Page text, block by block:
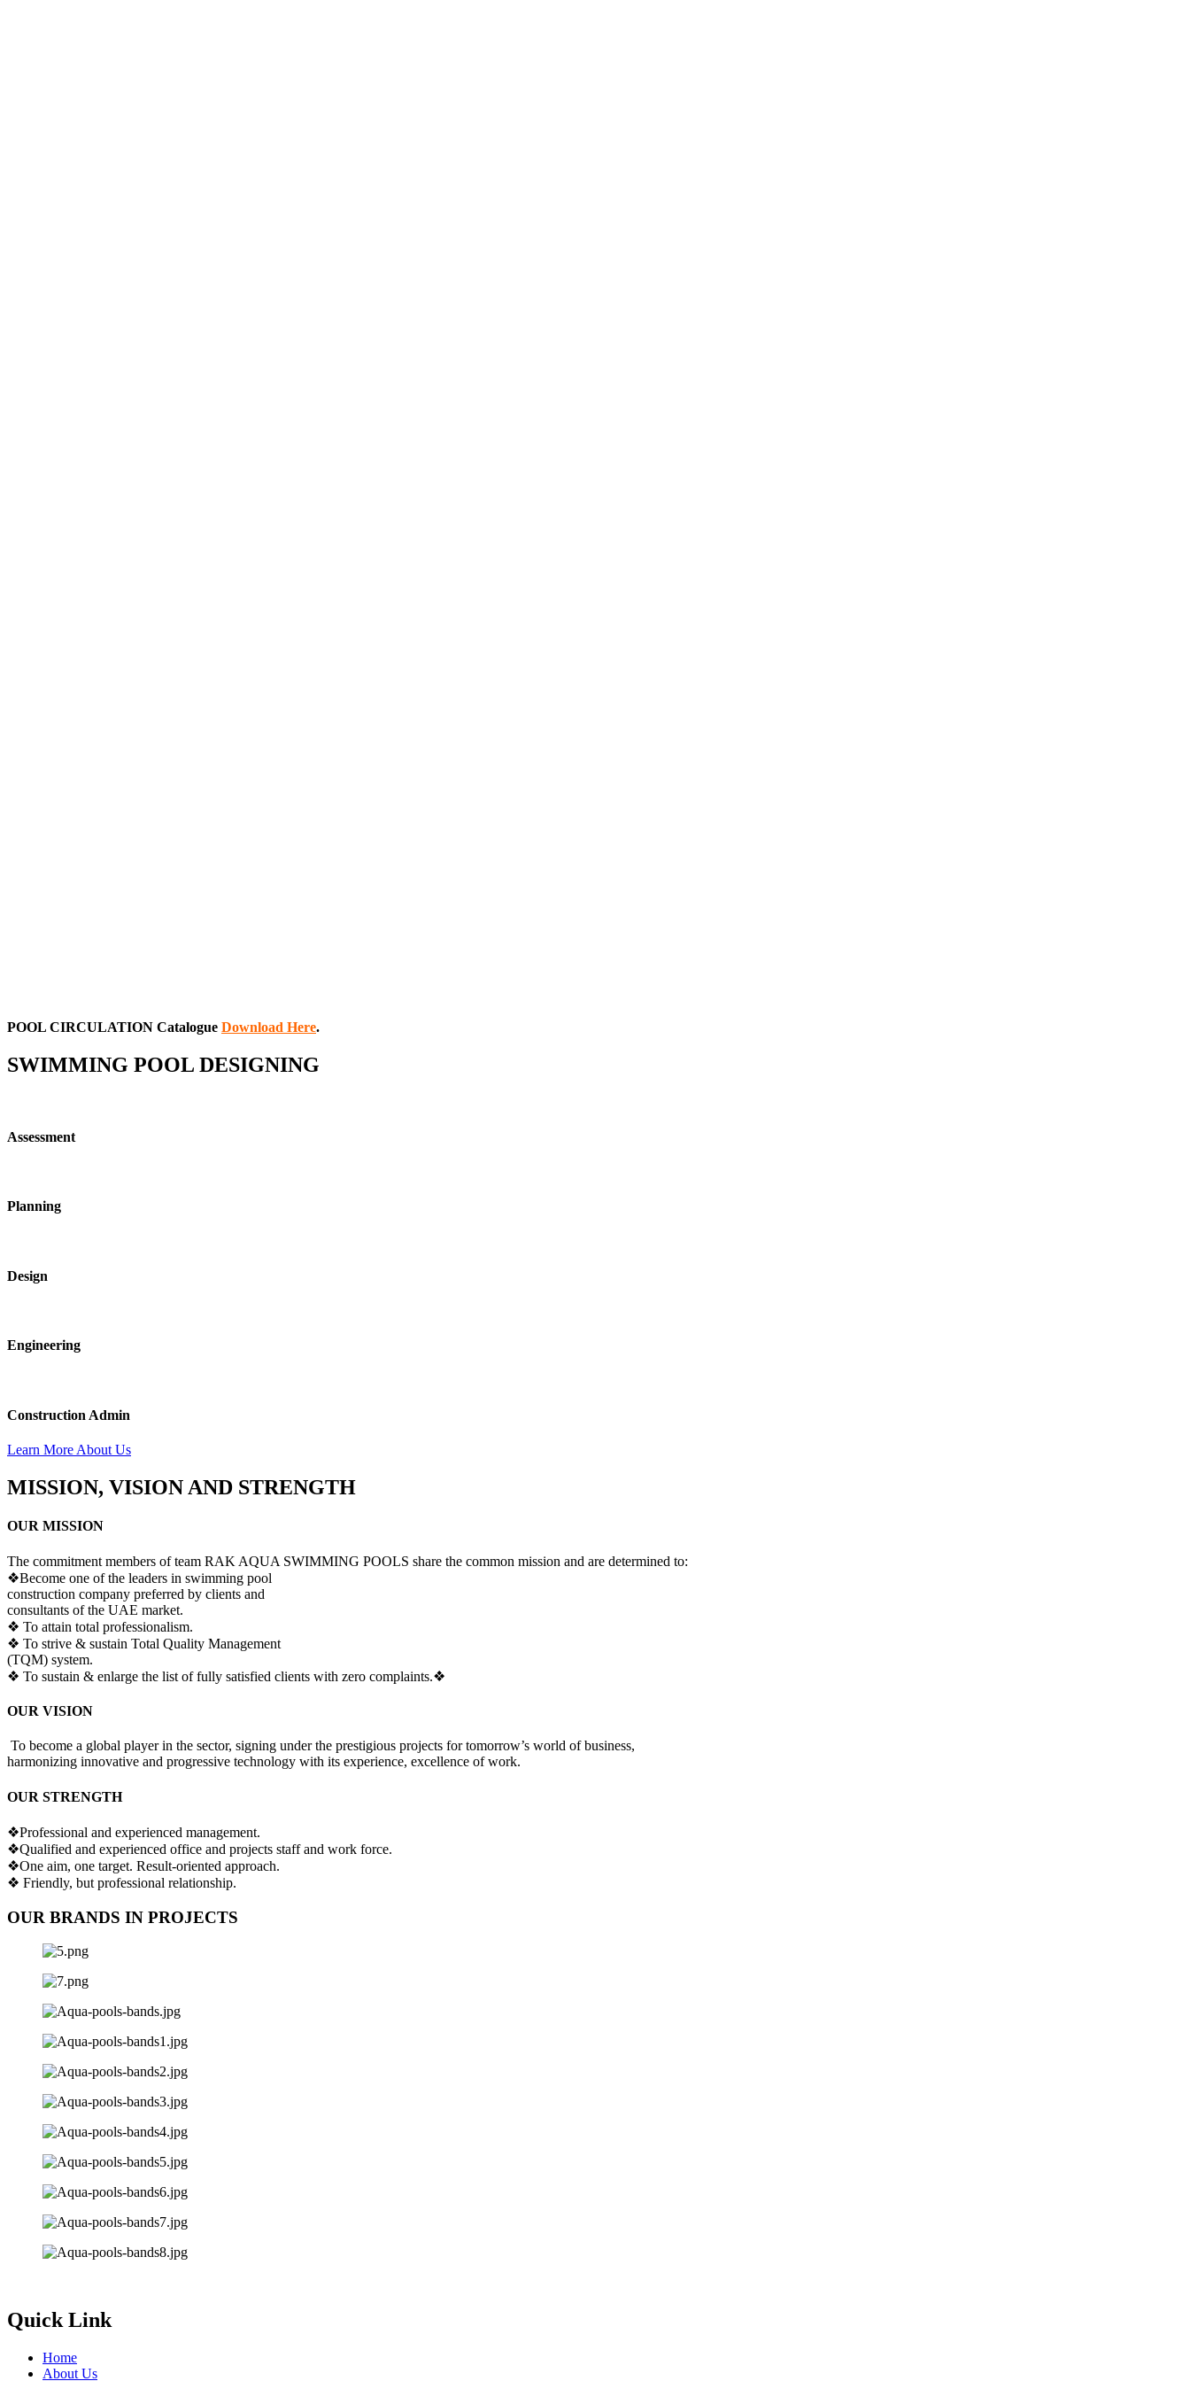
POOL CIRCULATION Catalogue Download Here.
SWIMMING POOL DESIGNING
Assessment
Planning
Design
Engineering
Construction Admin
Learn More About Us
MISSION, VISION AND STRENGTH
OUR MISSION
The commitment members of team RAK AQUA SWIMMING POOLS share the common mission and are determined to:
❖Become one of the leaders in swimming pool
construction company preferred by clients and
consultants of the UAE market.
❖ To attain total professionalism.
❖ To strive & sustain Total Quality Management
(TQM) system.
❖ To sustain & enlarge the list of fully satisfied clients with zero complaints.❖
OUR VISION
To become a global player in the sector, signing under the prestigious projects for tomorrow’s world of business,
harmonizing innovative and progressive technology with its experience, excellence of work.
OUR STRENGTH
❖Professional and experienced management.
❖Qualified and experienced office and projects staff and work force.
❖One aim, one target. Result-oriented approach.
❖ Friendly, but professional relationship.
OUR BRANDS IN PROJECTS
Quick Link
Home
About Us